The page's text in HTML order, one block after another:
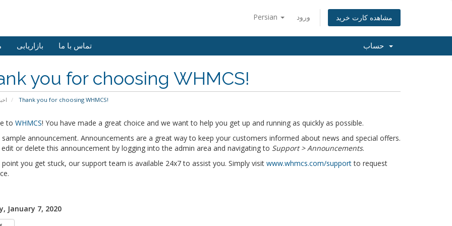
Persian ورود مشاهده کارت خرید
بازاریابی تماس با ما
you for choosing WHMCS!
Thank you for choosing WHMCS!
to WHMCS! You have made a great choice and we want to help you get up and running as quickly as possible.
sample announcement. Announcements are a great way to keep your customers informed about news and special offers.
edit or delete this announcement by logging into the admin area and navigating to Support > Announcements.
you get stuck, our support team is available 24x7 to assist you. Simply visit www.whmcs.com/supportto request
January 7, 2020